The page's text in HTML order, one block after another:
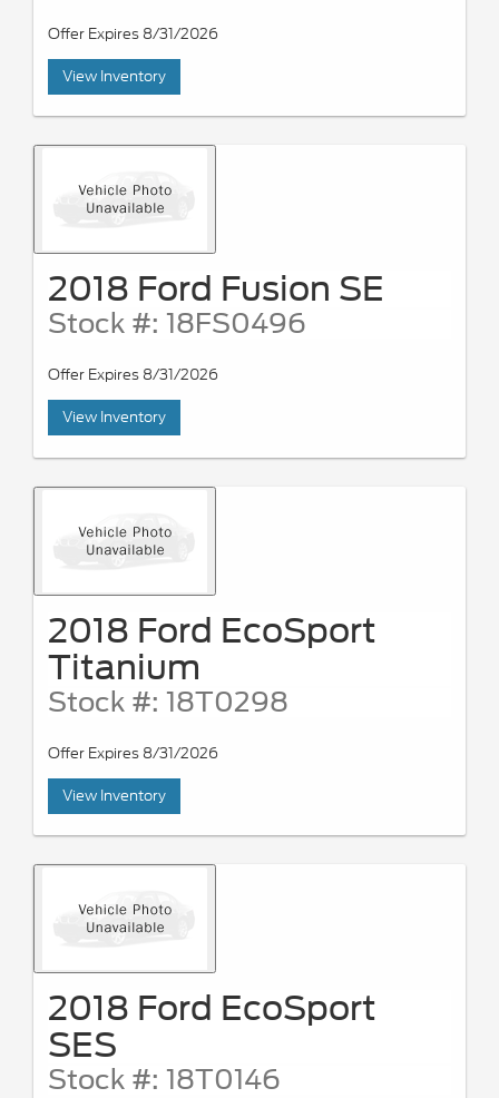
Offer Expires 8/31/2026
View Inventory
2018 Ford Fusion SE
Stock #: 18FS0496
Offer Expires 8/31/2026
View Inventory
2018 Ford EcoSport
Titanium
Stock #: 18T0298
Offer Expires 8/31/2026
View Inventory
2018 Ford EcoSport
SES
Stock #: 18T0146